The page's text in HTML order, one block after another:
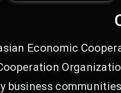
Economic
business